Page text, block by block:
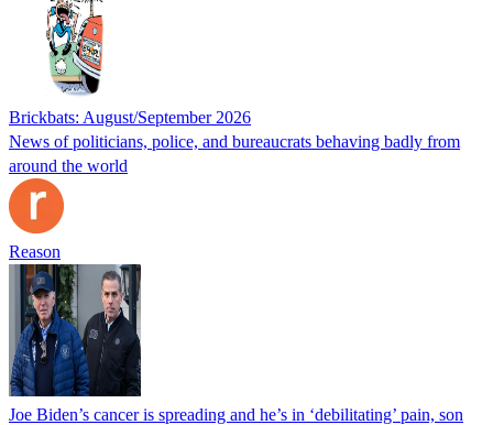
Brickbats: August/September 2026
News of politicians, police, and bureaucrats behaving badly from
around the world
Reason
Joe Biden’s cancer is spreading and he’s in ‘debilitating’ pain, son